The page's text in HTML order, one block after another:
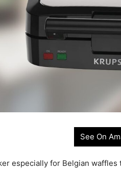
See On
especially for Belgian